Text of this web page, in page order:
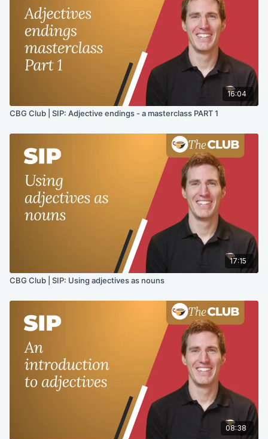
16:04
CBG Club | SIP: Adjective endings - a masterclass PART 1
17:15
CBG Club | SIP: Using adjectives as nouns
08:38